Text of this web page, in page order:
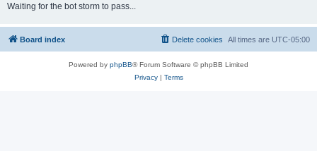
h
Waiting for the bot storm to pass...
Board index All times are UTC-05:00
Delete cookies
Powered by phpBB® Forum Software © phpBB Limited
Privacy| Terms